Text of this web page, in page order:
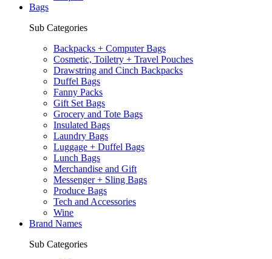
Bags
Sub Categories
Backpacks + Computer Bags
Cosmetic, Toiletry + Travel Pouches
Drawstring and Cinch Backpacks
Duffel Bags
Fanny Packs
Gift Set Bags
Grocery and Tote Bags
Insulated Bags
Laundry Bags
Luggage + Duffel Bags
Lunch Bags
Merchandise and Gift
Messenger + Sling Bags
Produce Bags
Tech and Accessories
Wine
Brand Names
Sub Categories